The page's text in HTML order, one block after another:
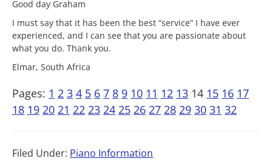
Good day Graham
I must say that it has been the best “service” I have ever
experienced, and I can see that you are passionate about
what you do. Thank you.
Elmar, South Africa
Pages: 1 2 3 4 5 6 7 8 9 10 11 12 13 14 15 16 17
18 19 20 21 22 23 24 25 26 27 28 29 30 31 32
Filed Under: Piano Information